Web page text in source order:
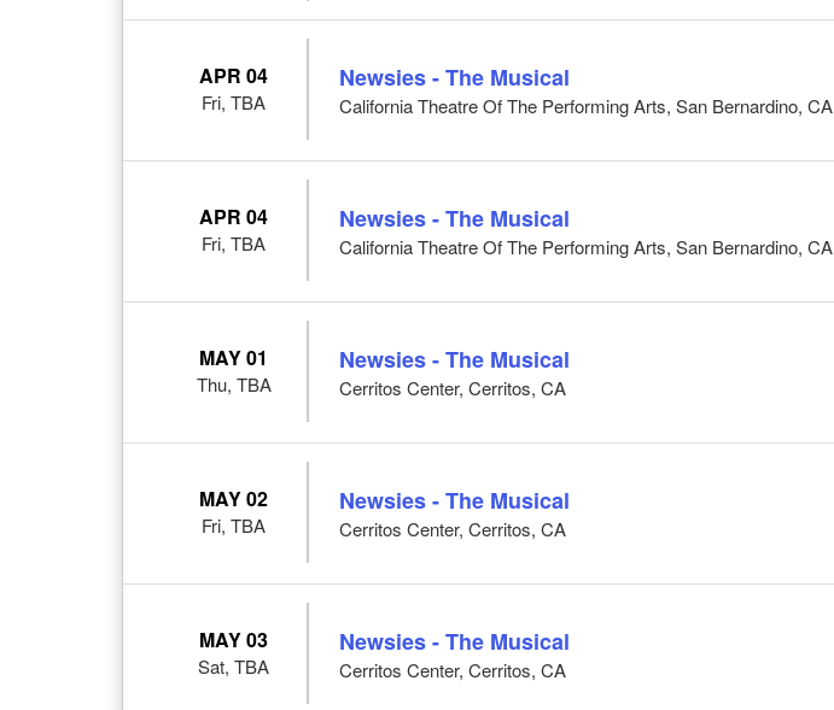
APR 04
Fri, TBA
Newsies - The Musical
California Theatre Of The Performing Arts, San Bernardino, CA
APR 04
Fri, TBA
Newsies - The Musical
California Theatre Of The Performing Arts, San Bernardino, CA
MAY 01
Thu, TBA
Newsies - The Musical
Cerritos Center, Cerritos, CA
MAY 02
Fri, TBA
Newsies - The Musical
Cerritos Center, Cerritos, CA
MAY 03
Sat, TBA
Newsies - The Musical
Cerritos Center, Cerritos, CA